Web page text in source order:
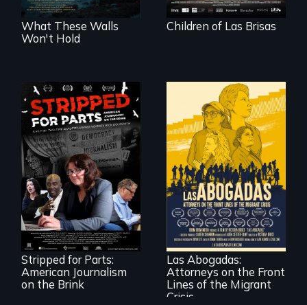
What These Walls
Won't Hold
Children of Las Brisas
The story of one
secretive hedge
fund that is
plundering
American
newspapers and
the journalists who
are fighting back.
Stripped for Parts:
American Journalism
on the Brink
For a group of
extraordinary
women who
practice
immigration law,
the refugee crisis is
a call to action they
can't ignore.
Las Abogadas:
Attorneys on the Front
Lines of the Migrant
Crisis